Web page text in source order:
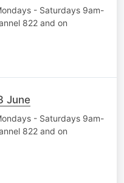
- Saturdays 9am-
822 and on
June
- Saturdays 9am-
822 and on